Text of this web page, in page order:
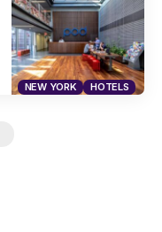
NEW YORK HOTELS